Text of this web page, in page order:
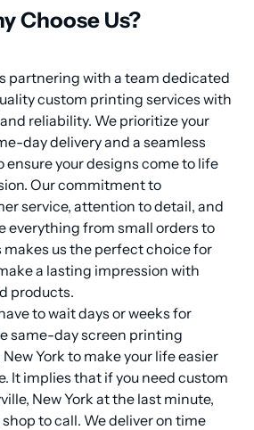
Choose Us?
partnering with a team dedicated
custom printing services with
reliability. We prioritize your
day delivery and a seamless
ensure your designs come to life
Our commitment to
service, attention to detail, and
everything from small orders to
makes us the perfect choice for
a lasting impression with
products.
to wait days or weeks for
same-day screen printing
York to make your life easier
It implies that if you need custom
New York at the last minute,
to call. We deliver on time